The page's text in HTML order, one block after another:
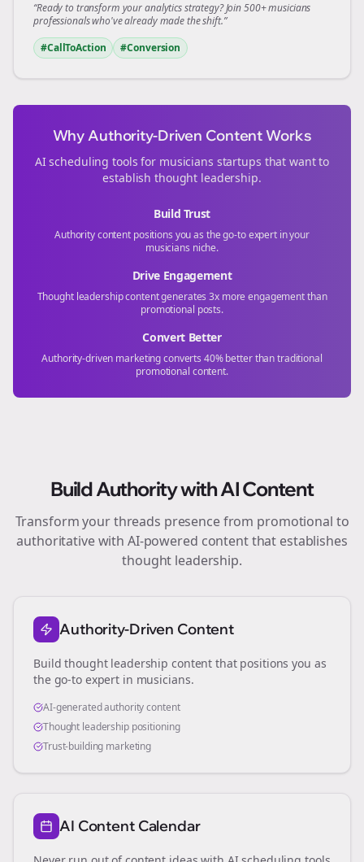
“Ready to transform youranalyticsstrategy? Join 500+musicians
professionals who've already made the shift.”
#CallToAction
#Conversion
Why Authority-Driven Content Works
AI scheduling tools for musicians startups that want to
establish thought leadership.
Build Trust
Authority content positions you as the go-to expert in your
musicians niche.
Drive Engagement
Thought leadership content generates 3x more engagement than
promotional posts.
Convert Better
Authority-driven marketing converts 40% better than traditional
promotional content.
Build Authority with AI Content
Transform yourthreads presence from promotional to
authoritative with AI-powered content that establishes
thought leadership.
Authority-Driven Content
Build thought leadership content that positions you as
the go-to expert in musicians.
AI-generated authority content
Thought leadership positioning
Trust-building marketing
AI Content Calendar